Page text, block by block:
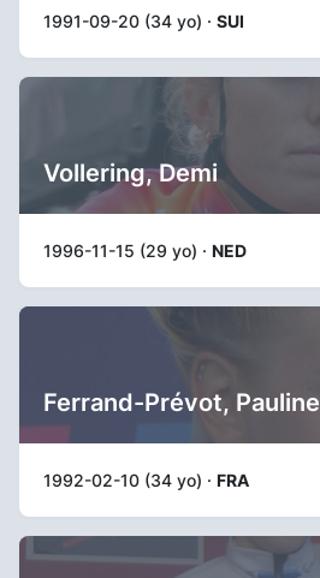
1991-09-20 (34 yo) · SUI
Vollering, Demi
1996-11-15 (29 yo) · NED
Ferrand-Prévot, Pauline
1992-02-10 (34 yo) · FRA